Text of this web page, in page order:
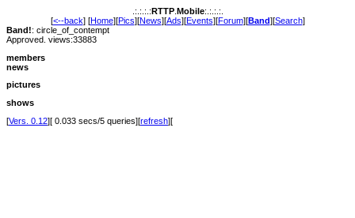
.:.:.:.:RTTP. Mobile:.:.:.:.
[<--back] [Home][Pics][News][Ads][Events][Forum][Band][Search]
Band!: circle_of_contempt
Approved. views:33883
members
news
pictures
shows
[Vers. 0.12][ 0.033 secs/5 queries][refresh][